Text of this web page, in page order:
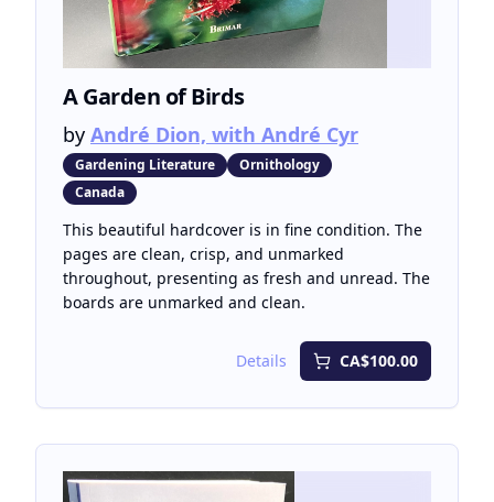
A Garden of Birds
by André Dion, with André Cyr
Gardening Literature
Ornithology
Canada
This beautiful hardcover is in fine condition. The
pages are clean, crisp, and unmarked
throughout, presenting as fresh and unread. The
boards are unmarked and clean.
Details CA$100.00